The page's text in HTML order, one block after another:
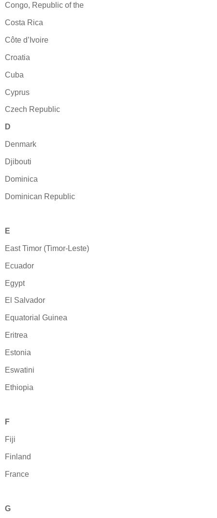
Congo, Republic of the
Costa Rica
Côte d’Ivoire
Croatia
Cuba
Cyprus
Czech Republic
D
Denmark
Djibouti
Dominica
Dominican Republic
E
East Timor (Timor-Leste)
Ecuador
Egypt
El Salvador
Equatorial Guinea
Eritrea
Estonia
Eswatini
Ethiopia
F
Fiji
Finland
France
G